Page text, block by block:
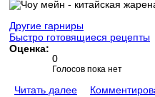
Другие гарниры
Быстро готовящиеся рецепты
Оценка:
0
Голосов пока нет
Читать далее